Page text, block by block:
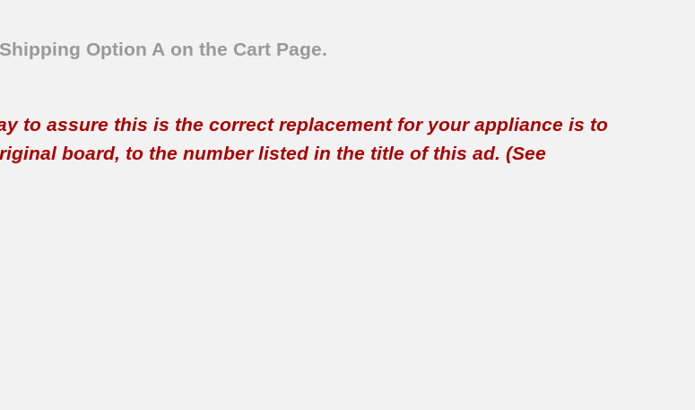
Option A on the Cart Page.
to assure this is the correct replacement for your appliance is to
board, to the number listed in the title of this ad. (See